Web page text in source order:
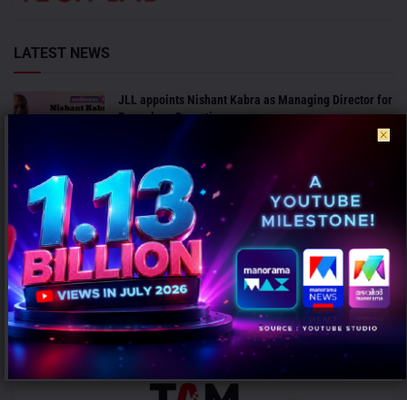
LATEST NEWS
JLL appoints Nishant Kabra as Managing Director for
Bengaluru Operations
ICC invites agencies to bid for marketing and PR
mandate for Men’s Cricket World Cup 2027
AUGUST 7, 2026
ANALYSIS